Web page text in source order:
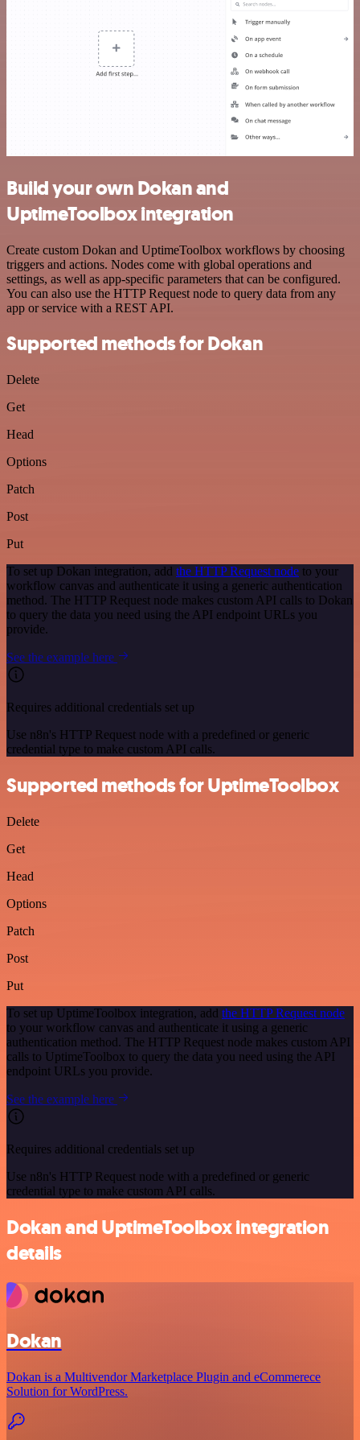
Build your own Dokan and
UptimeToolbox integration
Create custom Dokan and UptimeToolbox workflows by choosing
triggers and actions. Nodes come with global operations and
settings, as well as app-specific parameters that can be configured.
You can also use the HTTP Request node to query data from any
app or service with a REST API.
Supported methods for Dokan
Delete
Get
Head
Options
Patch
Post
Put
To set up Dokan integration, add the HTTP Request node to your
workflow canvas and authenticate it using a generic authentication
method. The HTTP Request node makes custom API calls to Dokan
to query the data you need using the API endpoint URLs you
provide.
See the example here
Requires additional credentials set up
Use n8n's HTTP Request node with a predefined or generic
credential type to make custom API calls.
Supported methods for UptimeToolbox
Delete
Get
Head
Options
Patch
Post
Put
To set up UptimeToolbox integration, add the HTTP Request node
to your workflow canvas and authenticate it using a generic
authentication method. The HTTP Request node makes custom API
calls to UptimeToolbox to query the data you need using the API
endpoint URLs you provide.
See the example here
Requires additional credentials set up
Use n8n's HTTP Request node with a predefined or generic
credential type to make custom API calls.
Dokan and UptimeToolbox integration
details
Dokan
Dokan is a Multivendor Marketplace Plugin and eCommerece
Solution for WordPress.